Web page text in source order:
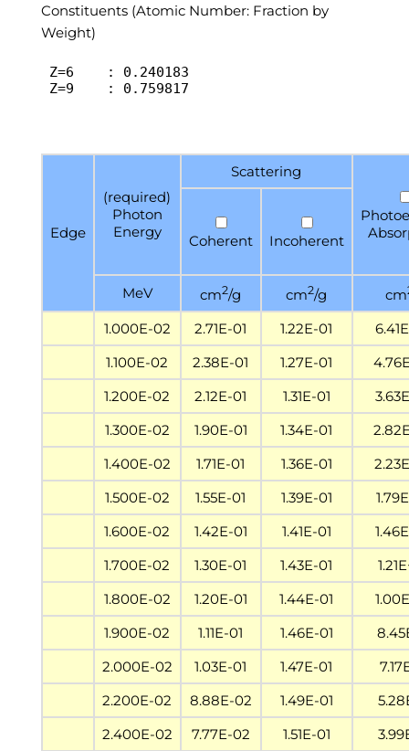
Constituents (Atomic Number: Fraction by
Weight)
Z=6	: 0.240183
Z=9	: 0.759817
Edge
(required)
Photon
Energy
Scattering
Coherent Incoherent
MeV cm2/g cm2/g cm
1.000E-02 2.71E-01 1.22E-01
1.100E-02
2.38E-01 1.27E-01
1.200E-02
2.12E-01 1.31E-01
1.300E-02
1.90E-01 1.34E-01
1.400E-02
1.71E-01 1.36E-01
1.500E-02
1.55E-01 1.39E-01
1.600E-02
1.42E-01 1.41E-01
1.700E-02
1.30E-01 1.43E-01
1.800E-02
1.20E-01 1.44E-01
1.900E-02
1.11E-01 1.46E-01
2.000E-02
1.03E-01 1.47E-01
2.200E-02
8.88E-02 1.49E-01
2.400E-02
7.77E-02 1.51E-01